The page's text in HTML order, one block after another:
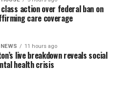
action over federal ban on
care coverage
11 hours ago
live breakdown reveals social
health crisis